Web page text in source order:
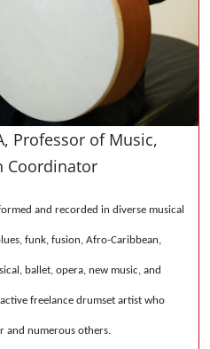
Professor of Music,
Coordinator
and recorded in diverse musical
funk, fusion, Afro-Caribbean,
ballet, opera, new music, and
freelance drumset artist who
and numerous others.